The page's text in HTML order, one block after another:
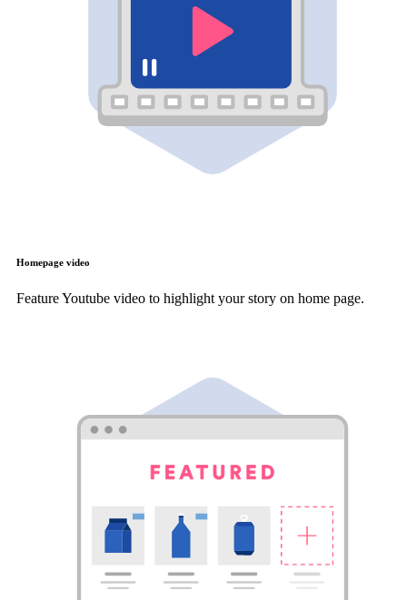
Homepage video
Feature Youtube video to highlight your story on home page.